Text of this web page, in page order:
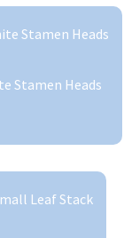
Stamen Heads